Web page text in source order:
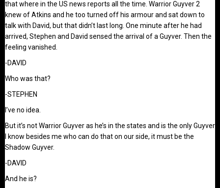
that where in the US news reports all the time. Warrior Guyver 2
knew of Atkins and he too turned off his armour and sat down to
talk with David, but that didn’t last long. One minute after he had
arrived, Stephen and David sensed the arrival of a Guyver. Then the
feeling vanished.
-DAVID
Who was that?
-STEPHEN
I’ve no idea.
But it’s not Warrior Guyver as he’s in the states and is the only Guyver
I know besides me who can do that on our side, it must be the
Shadow Guyver.
-DAVID
And he is?